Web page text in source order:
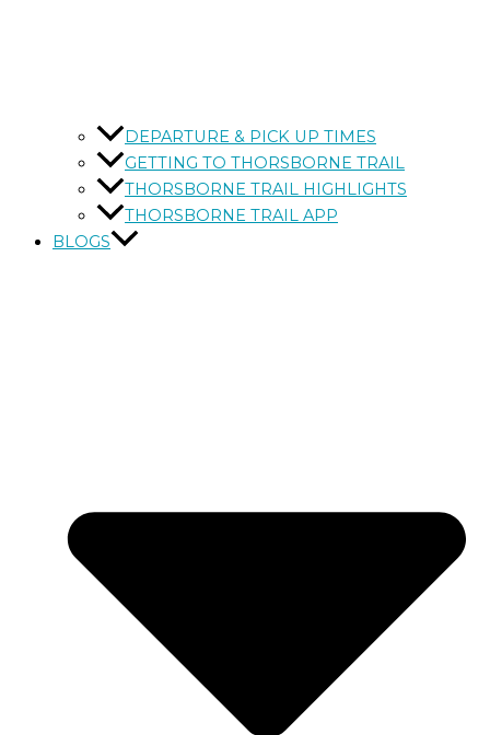
DEPARTURE & PICK UP TIMES
GETTING TO THORSBORNE TRAIL
THORSBORNE TRAIL HIGHLIGHTS
THORSBORNE TRAIL APP
BLOGS